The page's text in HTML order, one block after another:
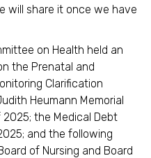
will share it once we have
on Health held an
the Prenatal and
Clarification
Heumann Memorial
the Medical Debt
and the following
of Nursing and Board